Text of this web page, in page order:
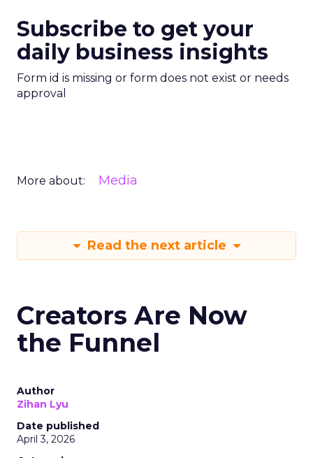
Subscribe to get your
daily business insights
Form id is missing or form does not exist or needs
approval
More about: Media
Read the next article
Creators Are Now
the Funnel
Author
Zihan Lyu
Date published
April 3, 2026